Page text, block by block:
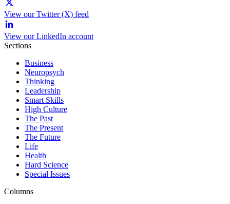
View our Twitter (X) feed
View our LinkedIn account
Sections
Business
Neuropsych
Thinking
Leadership
Smart Skills
High Culture
The Past
The Present
The Future
Life
Health
Hard Science
Special Issues
Columns